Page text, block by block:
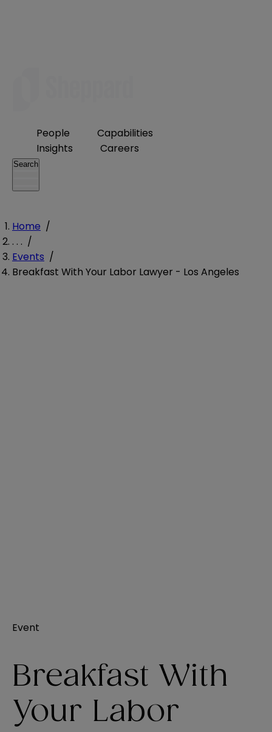
People
Capabilities
Insights
Careers
Search
Home /
. . . /
Events /
Breakfast With Your Labor Lawyer - Los Angeles
Event
Breakfast With
Your Labor